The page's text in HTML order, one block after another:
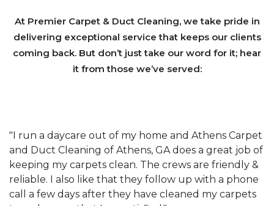
At Premier Carpet & Duct Cleaning, we take pride in
delivering exceptional service that keeps our clients
coming back. But don’t just take our word for it; hear
it from those we’ve served:
"We have used Athens Carpet and Duct Cleaning of
Athens, GA for our carpet cleaning for a long time.
They have the right equipment for our needs, and
they really understand the challenges of working
with a restaurant. Athens Carpet and Duct Cleaning